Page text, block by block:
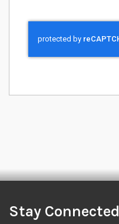
Stay Connected